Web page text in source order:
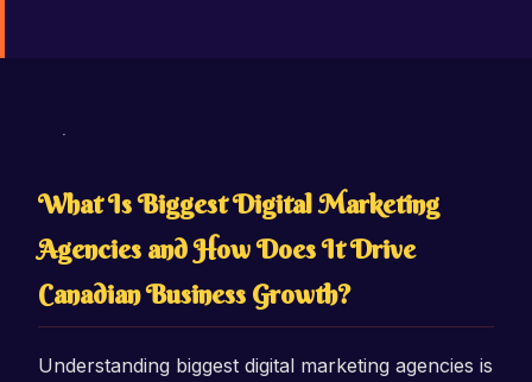
What Is Biggest Digital Marketing
Agencies and How Does It Drive
Canadian Business Growth?
Understanding biggest digital marketing agencies is